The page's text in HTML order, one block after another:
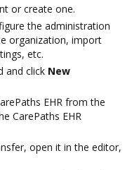
or create one.
the administration
organization, import
etc.
and click New
EHR from the
CarePaths EHR
open it in the editor,